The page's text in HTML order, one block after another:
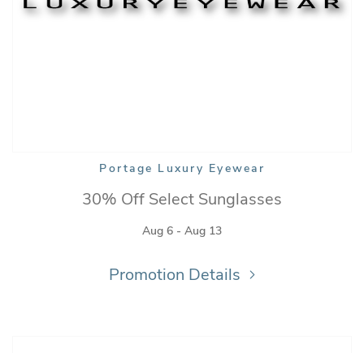
Portage Luxury Eyewear
30% Off Select Sunglasses
Aug 6 - Aug 13
Promotion Details